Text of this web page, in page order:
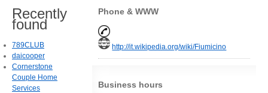
Phone & WWW
http://it.wikipedia.org/wiki/Fiumicino
Business hours
Recently
found
789CLUB
daicooper
Cornerstone
Couple Home
Services